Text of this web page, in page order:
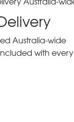
Australia-wide
with every